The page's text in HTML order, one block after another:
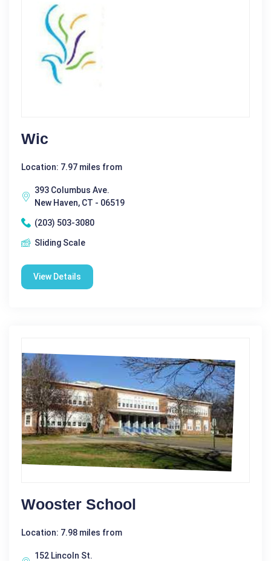
Wic
Location: 7.97 miles from
393 Columbus Ave.
New Haven, CT - 06519
(203) 503-3080
Sliding Scale
View Details
Wooster School
Location: 7.98 miles from
152 Lincoln St.